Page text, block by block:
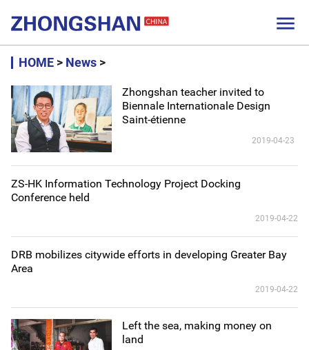

HOME > News >
Zhongshan teacher invited to
Biennale Internationale Design
Saint-étienne
2019-04-23
ZS-HK Information Technology Project Docking
Conference held
2019-04-22
DRB mobilizes citywide efforts in developing Greater Bay
Area
2019-04-22
Left the sea, making money on
land